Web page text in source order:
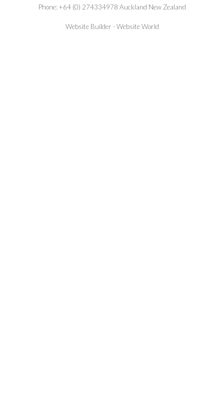
Phone: +64 (0) 274334978 Auckland New Zealand
Website Builder - Website World